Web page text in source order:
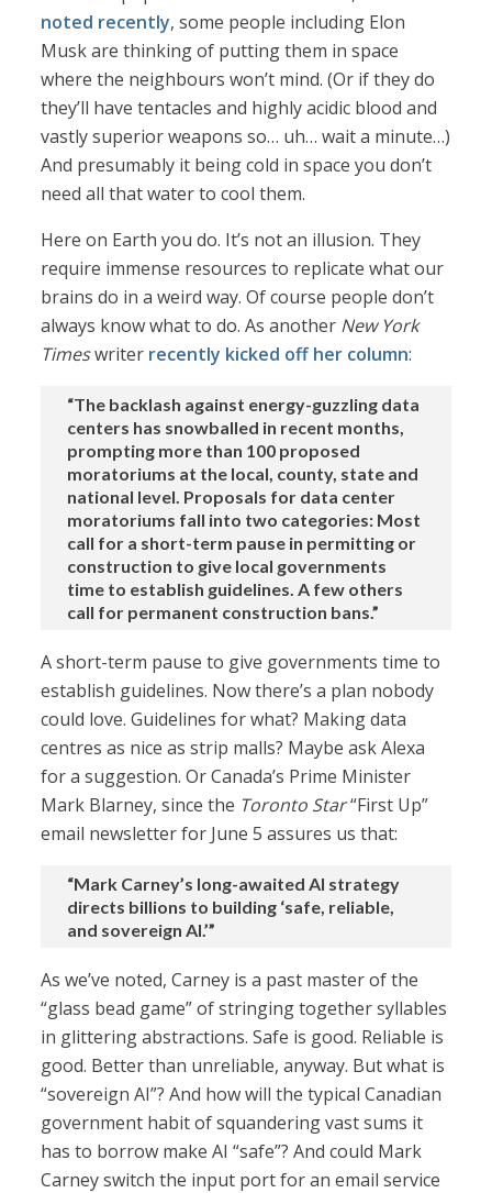
noted recently, some people including Elon
Musk are thinking of putting them in space
where the neighbours won’t mind. (Or if they do
they’ll have tentacles and highly acidic blood and
vastly superior weapons so… uh… wait a minute…)
And presumably it being cold in space you don’t
need all that water to cool them.
Here on Earth you do. It’s not an illusion. They
require immense resources to replicate what our
brains do in a weird way. Of course people don’t
always know what to do. As another New York
Timeswriter recently kicked off her column:
“The backlash against energy-guzzling data
centers has snowballed in recent months,
prompting more than 100 proposed
moratoriums at the local, county, state and
national level. Proposals for data center
moratoriums fall into two categories: Most
call for a short-term pause in permitting or
construction to give local governments
time to establish guidelines. A few others
call for permanent construction bans.”
A short-term pause to give governments time to
establish guidelines. Now there’s a plan nobody
could love. Guidelines for what? Making data
centres as nice as strip malls? Maybe ask Alexa
for a suggestion. Or Canada’s Prime Minister
Mark Blarney, since the Toronto Star“First Up”
email newsletter for June 5 assures us that:
“Mark Carney’s long-awaited AI strategy
directs billions to building ‘safe, reliable,
and sovereign AI.’”
As we’ve noted, Carney is a past master of the
“glass bead game” of stringing together syllables
in glittering abstractions. Safe is good. Reliable is
good. Better than unreliable, anyway. But what is
“sovereign AI”? And how will the typical Canadian
government habit of squandering vast sums it
has to borrow make AI “safe”? And could Mark
Carney switch the input port for an email service